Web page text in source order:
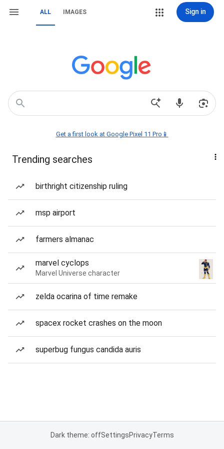
ALL IMAGES Sign in
Get a first look at Google Pixel 11 Pro📱
Trending searches
birthright citizenship ruling
msp airport
farmers almanac
marvel cyclops
Marvel Universe character
zelda ocarina of time remake
spacex rocket crashes on the moon
superbug fungus candida auris
Dark theme: offSettingsPrivacyTerms